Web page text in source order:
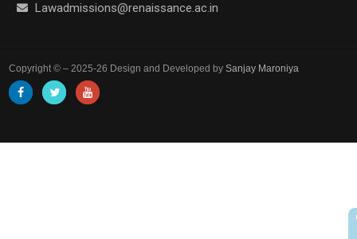
Lawadmissions@renaissance.ac.in
Copyright © – 2025-26 Design and Developed bySanjay Maroniya